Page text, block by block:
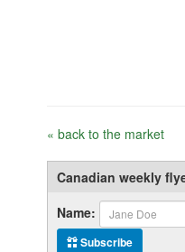
« back to the market
Canadian weekly
Name:
Subscribe